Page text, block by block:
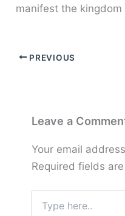
manifest the
PREVIOUS
Leave a
Your email
Required fields
here..